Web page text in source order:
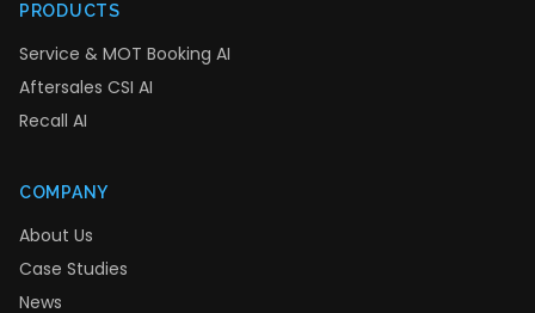
PRODUCTS
Service & MOT Booking AI
Aftersales CSI AI
Recall AI
COMPANY
About Us
Case Studies
News